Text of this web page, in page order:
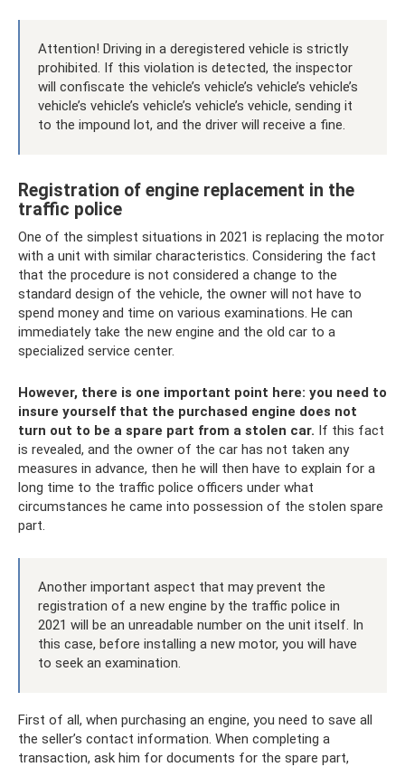
Attention! Driving in a deregistered vehicle is strictly
prohibited. If this violation is detected, the inspector
will confiscate the vehicle’s vehicle’s vehicle’s vehicle’s
vehicle’s vehicle’s vehicle’s vehicle’s vehicle, sending it
to the impound lot, and the driver will receive a fine.
Registration of engine replacement in the
traffic police
One of the simplest situations in 2021 is replacing the motor
with a unit with similar characteristics. Considering the fact
that the procedure is not considered a change to the
standard design of the vehicle, the owner will not have to
spend money and time on various examinations. He can
immediately take the new engine and the old car to a
specialized service center.
However, there is one important point here: you need to
insure yourself that the purchased engine does not
turn out to be a spare part from a stolen car. If this fact
is revealed, and the owner of the car has not taken any
measures in advance, then he will then have to explain for a
long time to the traffic police officers under what
circumstances he came into possession of the stolen spare
part.
Another important aspect that may prevent the
registration of a new engine by the traffic police in
2021 will be an unreadable number on the unit itself. In
this case, before installing a new motor, you will have
to seek an examination.
First of all, when purchasing an engine, you need to save all
the seller’s contact information. When completing a
transaction, ask him for documents for the spare part,